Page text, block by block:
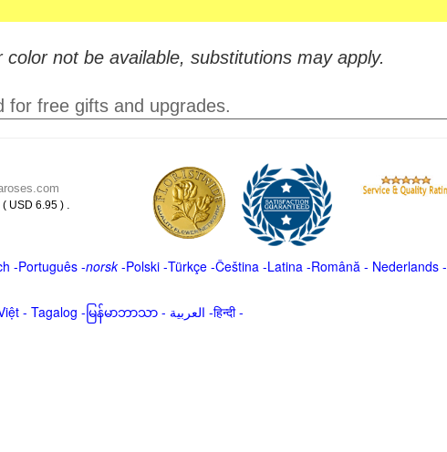
not be available, substitutions may apply.
for free gifts and upgrades.
USD 6.95 ) .
-Português-norsk-Polski-Türkçe-Čeština -Latina -Română - Nederlands-
- Tagalog - မြန်မာဘာသာ- العربية -हिन्दी -